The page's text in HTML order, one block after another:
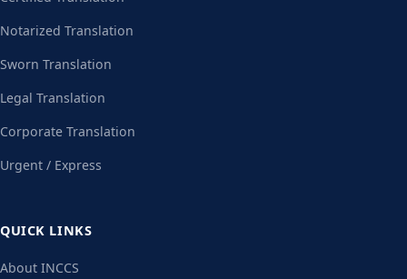
Notarized Translation
Sworn Translation
Legal Translation
Corporate Translation
Urgent / Express
QUICK LINKS
About INCCS